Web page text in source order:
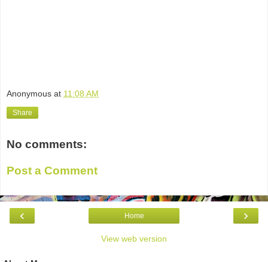
Anonymous at 11:08 AM
Share
No comments:
Post a Comment
‹ ›
Home
View web version